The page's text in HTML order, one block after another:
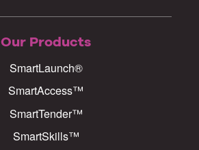
Our Products
SmartLaunch®
SmartAccess™
SmartTender™
SmartSkills™